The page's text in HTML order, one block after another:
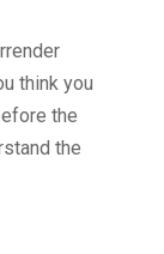
think you
the
the